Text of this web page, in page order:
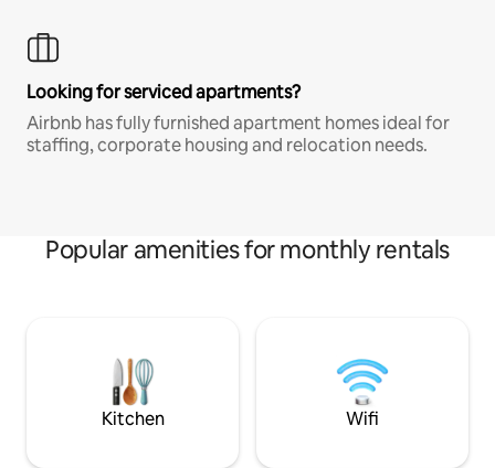
Looking for serviced apartments?
Airbnb has fully furnished apartment homes ideal for
staffing, corporate housing and relocation needs.
Popular amenities for monthly rentals
Kitchen Wifi